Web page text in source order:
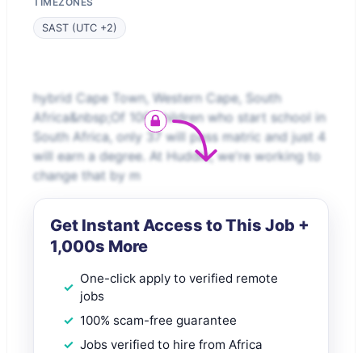
SAST (UTC +2)
hybrid Cape Town, Western Cape, South
Africa&nbsp;Of 100 children who start school in
South Africa, only 37 will pass matric and just 4
will earn a degree. At Huddle, we're working to
change that by m
Get Instant Access to This Job +
1,000s More
One-click apply to verified remote
jobs
100% scam-free guarantee
Jobs verified to hire from Africa